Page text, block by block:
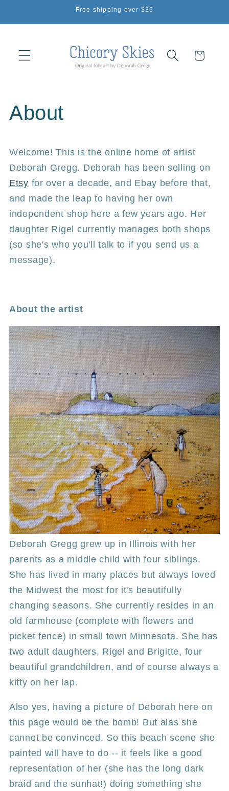
Free shipping over $35
Cart
About
Welcome! This is the online home of artist
Deborah Gregg. Deborah has been selling on
Etsy for over a decade, and Ebay before that,
and made the leap to having her own
independent shop here a few years ago. Her
daughter Rigel currently manages both shops
(so she's who you'll talk to if you send us a
message).
About the artist
Deborah Gregg grew up in Illinois with her
parents as a middle child with four siblings.
She has lived in many places but always loved
the Midwest the most for it's beautifully
changing seasons. She currently resides in an
old farmhouse (complete with flowers and
picket fence) in small town Minnesota. She has
two adult daughters, Rigel and Brigitte, four
beautiful grandchildren, and of course always a
kitty on her lap.
Also yes, having a picture of Deborah here on
this page would be the bomb! But alas she
cannot be convinced. So this beach scene she
painted will have to do -- it feels like a good
representation of her (she has the long dark
braid and the sunhat!) doing something she